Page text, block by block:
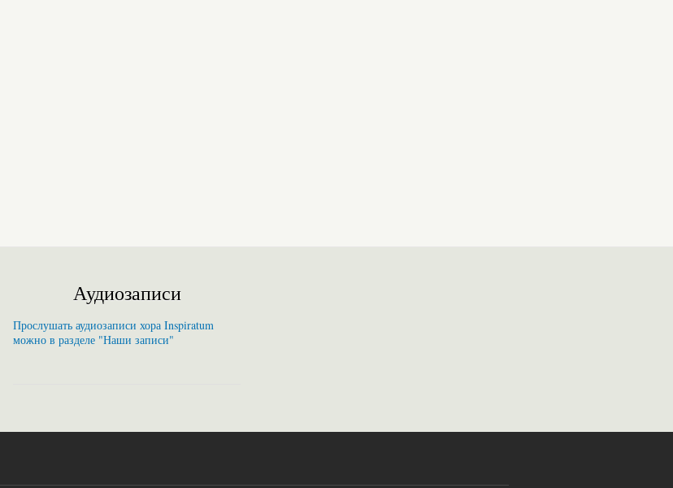
Аудиозаписи
Прослушать аудиозаписи хора Inspiratum
можно в разделе "Наши записи"